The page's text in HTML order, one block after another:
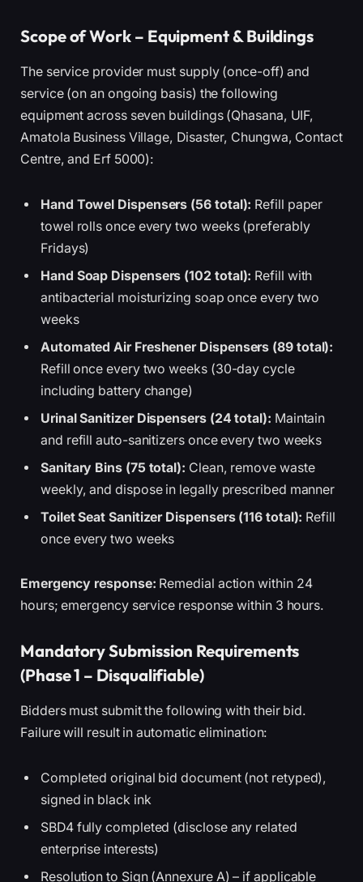
Scope of Work – Equipment & Buildings
The service provider must supply (once-off) and
service (on an ongoing basis) the following
equipment across seven buildings (Qhasana, UIF,
Amatola Business Village, Disaster, Chungwa, Contact
Centre, and Erf 5000):
Hand Towel Dispensers (56 total): Refill paper
towel rolls once every two weeks (preferably
Fridays)
Hand Soap Dispensers (102 total): Refill with
antibacterial moisturizing soap once every two
weeks
Automated Air Freshener Dispensers (89 total):
Refill once every two weeks (30-day cycle
including battery change)
Urinal Sanitizer Dispensers (24 total): Maintain
and refill auto-sanitizers once every two weeks
Sanitary Bins (75 total): Clean, remove waste
weekly, and dispose in legally prescribed manner
Toilet Seat Sanitizer Dispensers (116 total): Refill
once every two weeks
Emergency response: Remedial action within 24
hours; emergency service response within 3 hours.
Mandatory Submission Requirements
(Phase 1 – Disqualifiable)
Bidders must submit the following with their bid.
Failure will result in automatic elimination:
Completed original bid document (not retyped),
signed in black ink
SBD4 fully completed (disclose any related
enterprise interests)
Resolution to Sign (Annexure A) – if applicable